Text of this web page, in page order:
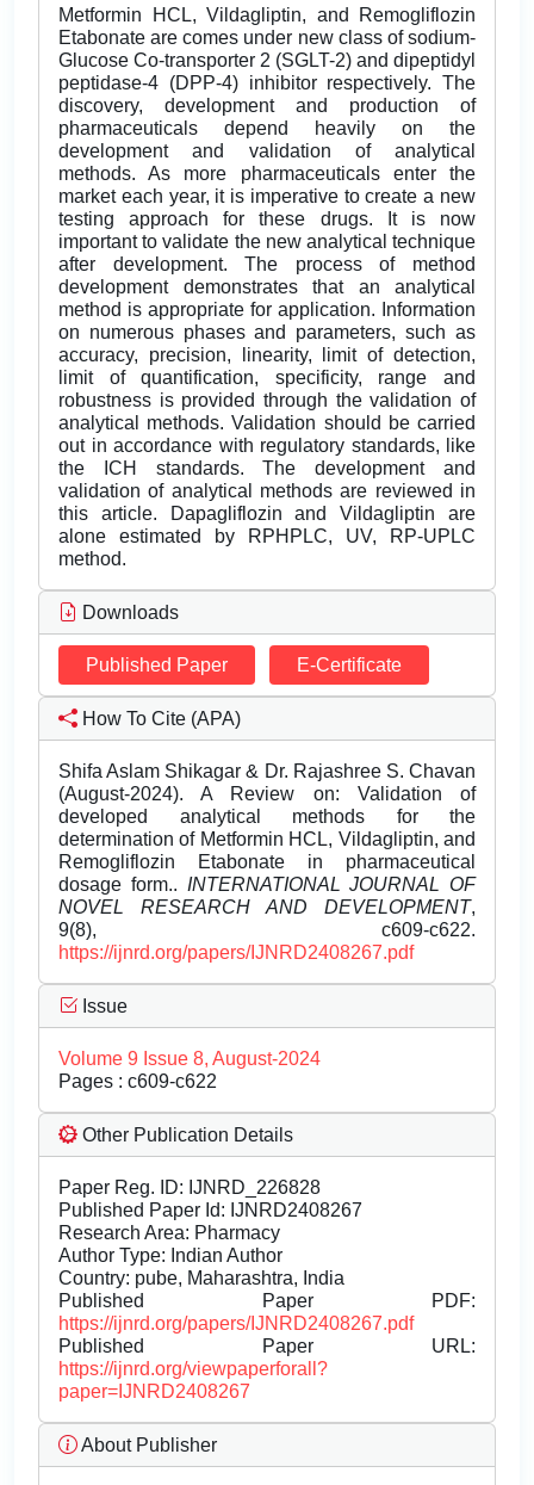
Metformin HCL, Vildagliptin, and Remogliflozin
Etabonate are comes under new class of sodium-
Glucose Co-transporter 2 (SGLT-2) and dipeptidyl
peptidase-4 (DPP-4) inhibitor respectively. The
discovery, development and production of
pharmaceuticals depend heavily on the
development and validation of analytical
methods. As more pharmaceuticals enter the
market each year, it is imperative to create a new
testing approach for these drugs. It is now
important to validate the new analytical technique
after development. The process of method
development demonstrates that an analytical
method is appropriate for application. Information
on numerous phases and parameters, such as
accuracy, precision, linearity, limit of detection,
limit of quantification, specificity, range and
robustness is provided through the validation of
analytical methods. Validation should be carried
out in accordance with regulatory standards, like
the ICH standards. The development and
validation of analytical methods are reviewed in
this article. Dapagliflozin and Vildagliptin are
alone estimated by RPHPLC, UV, RP-UPLC
method.
Downloads
Published Paper E-Certificate
How To Cite (APA)
Shifa Aslam Shikagar & Dr. Rajashree S. Chavan
(August-2024). A Review on: Validation of
developed analytical methods for the
determination of Metformin HCL, Vildagliptin, and
Remogliflozin Etabonate in pharmaceutical
dosage form.. INTERNATIONAL JOURNAL OF
NOVEL RESEARCH AND DEVELOPMENT,
9(8), c609-c622.
https://ijnrd.org/papers/IJNRD2408267.pdf
Issue
Volume 9 Issue 8, August-2024
Pages : c609-c622
Other Publication Details
Paper Reg. ID: IJNRD_226828
Published Paper Id: IJNRD2408267
Research Area: Pharmacy
Author Type: Indian Author
Country: pube, Maharashtra, India
Published Paper PDF:
https://ijnrd.org/papers/IJNRD2408267.pdf
Published Paper URL:
https://ijnrd.org/viewpaperforall?
paper=IJNRD2408267
About Publisher